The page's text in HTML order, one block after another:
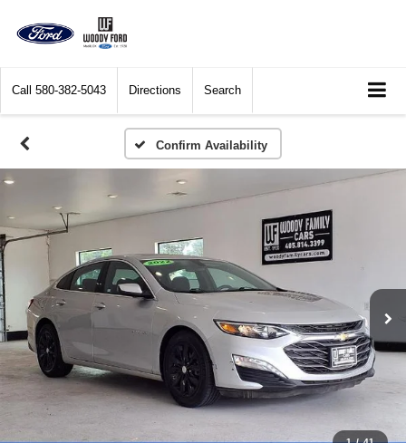
Call 580-382-5043 Directions Search
Confirm Availability